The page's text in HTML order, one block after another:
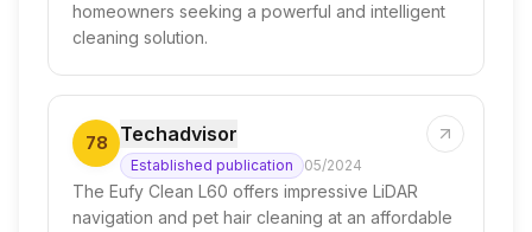
homeowners seeking a powerful and intelligent
cleaning solution.
78 Techadvisor
Established publication 05/2024
The Eufy Clean L60 offers impressive LiDAR
navigation and pet hair cleaning at an affordable